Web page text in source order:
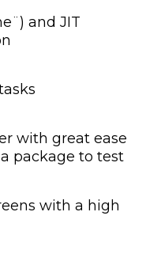
and JIT
with great ease
package to test
with a high